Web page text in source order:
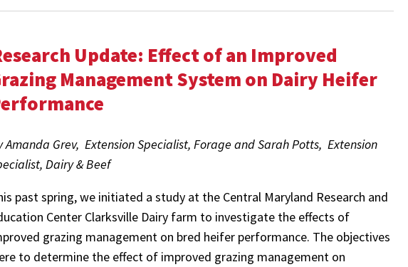
Update: Effect of an Improved
Management System on Dairy Heifer
Amanda Grev, Extension Specialist, Forage and Sarah Potts, Extension
Dairy & Beef
past spring, we initiated a study at the Central Maryland Research and
Center Clarksville Dairy farm to investigate the effects of
grazing management on bred heifer performance. The objectives
to determine the effect of improved grazing management on